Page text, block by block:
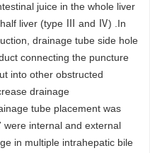
juice in the whole liver
liver (type Ⅲ and Ⅳ) .In
drainage tube side hole
connecting the puncture
into other obstructed
drainage
tube placement was
were internal and external
in multiple intrahepatic bile